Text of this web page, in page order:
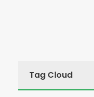
Tag Cloud